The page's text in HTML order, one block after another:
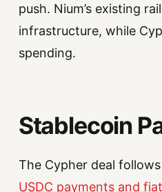
push. Nium’s existing
infrastructure, while
spending.
Stablecoin
The Cypher deal
USDC payments and